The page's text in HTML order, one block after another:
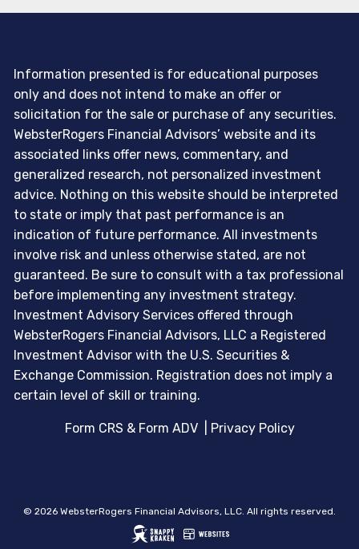
Information presented is for educational purposes
only and does not intend to make an offer or
solicitation for the sale or purchase of any securities.
WebsterRogers Financial Advisors’ website and its
associated links offer news, commentary, and
generalized research, not personalized investment
advice. Nothing on this website should be interpreted
to state or imply that past performance is an
indication of future performance. All investments
involve risk and unless otherwise stated, are not
guaranteed. Be sure to consult with a tax professional
before implementing any investment strategy.
Investment Advisory Services offered through
WebsterRogers Financial Advisors, LLC a Registered
Investment Advisor with the U.S. Securities &
Exchange Commission. Registration does not imply a
certain level of skill or training.
Form CRS & Form ADV| Privacy Policy
© 2026 WebsterRogers Financial Advisors, LLC. All rights reserved.